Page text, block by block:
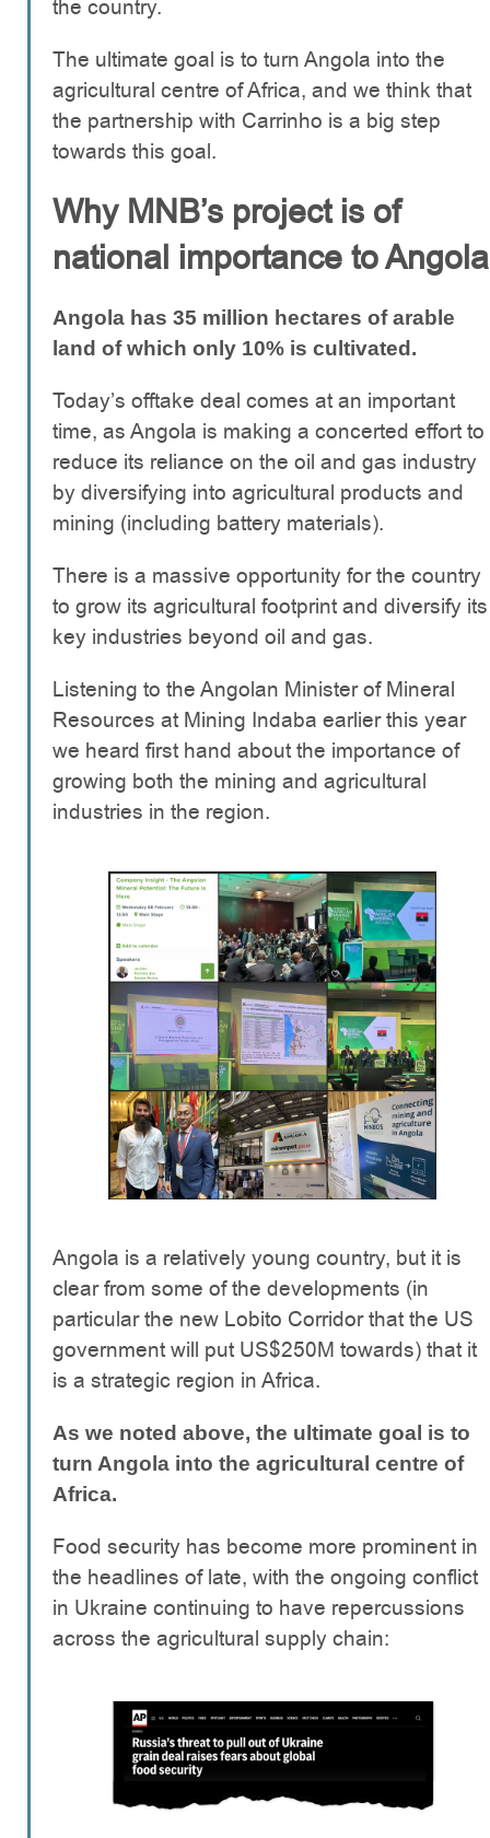
the country.
The ultimate goal is to turn Angola into the
agricultural centre of Africa, and we think that
the partnership with Carrinho is a big step
towards this goal.
Why MNB’s project is of
national importance to Angola
Angola has 35 million hectares of arable
land of which only 10% is cultivated.
Today’s offtake deal comes at an important
time, as Angola is making a concerted effort to
reduce its reliance on the oil and gas industry
by diversifying into agricultural products and
mining (including battery materials).
There is a massive opportunity for the country
to grow its agricultural footprint and diversify its
key industries beyond oil and gas.
Listening to the Angolan Minister of Mineral
Resources at Mining Indaba earlier this year
we heard first hand about the importance of
growing both the mining and agricultural
industries in the region.
Angola is a relatively young country, but it is
clear from some of the developments (in
particular the new Lobito Corridor that the US
government will put US$250M towards) that it
is a strategic region in Africa.
As we noted above, the ultimate goal is to
turn Angola into the agricultural centre of
Africa.
Food security has become more prominent in
the headlines of late, with the ongoing conflict
in Ukraine continuing to have repercussions
across the agricultural supply chain: